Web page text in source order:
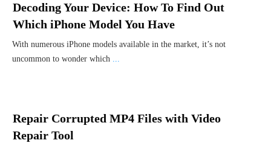
Decoding Your Device: How To Find Out
Which iPhone Model You Have
With numerous iPhone models available in the market, it’s not
uncommon to wonder which ...
Repair Corrupted MP4 Files with Video
Repair Tool